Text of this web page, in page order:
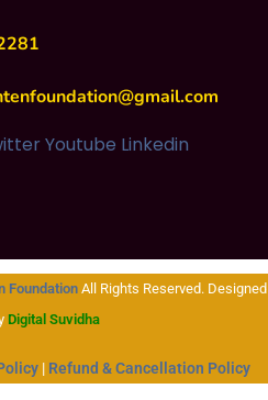
Youtube Linkedin
Foundation All Rights Reserved. Designed
Digital Suvidha
| Refund & Cancellation Policy